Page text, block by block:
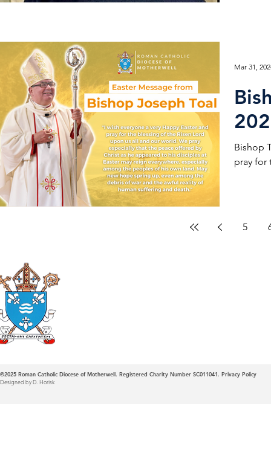
Bishop
pray for
Mar 31,
5
©2025 Roman Catholic Diocese of Motherwell. Registered Charity Number SC011041. Privacy Policy
Designed by D. Horisk